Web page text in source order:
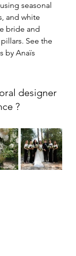
seasonal
and white
bride and
See the
by Anaïs
designer
?